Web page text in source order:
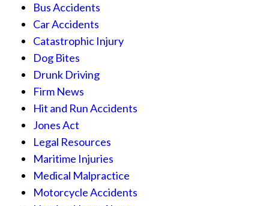
Bus Accidents
Car Accidents
Catastrophic Injury
Dog Bites
Drunk Driving
Firm News
Hit and Run Accidents
Jones Act
Legal Resources
Maritime Injuries
Medical Malpractice
Motorcycle Accidents